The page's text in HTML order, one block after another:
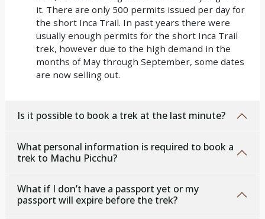
it. There are only 500 permits issued per day for
the short Inca Trail. In past years there were
usually enough permits for the short Inca Trail
trek, however due to the high demand in the
months of May through September, some dates
are now selling out.
Is it possible to book a trek at the last minute?
What personal information is required to book a
trek to Machu Picchu?
What if I don’t have a passport yet or my
passport will expire before the trek?